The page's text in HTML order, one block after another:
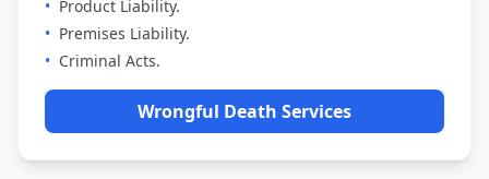
• Product Liability.
• Premises Liability.
• Criminal Acts.
Wrongful Death Services